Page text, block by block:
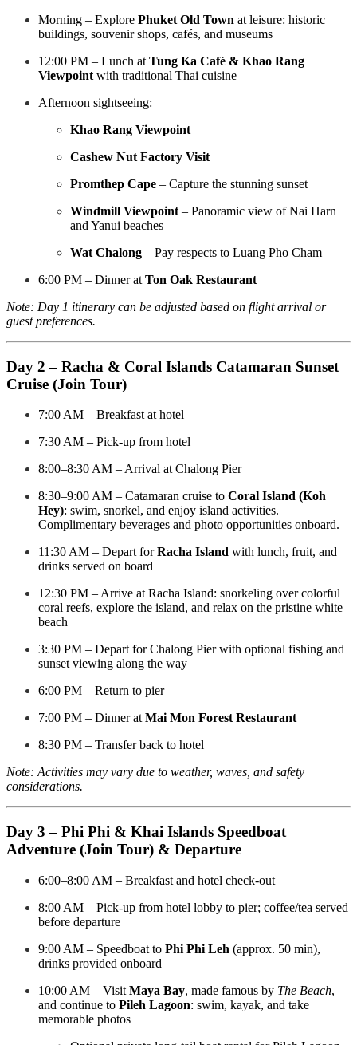
Morning – Explore Phuket Old Town at leisure: historic
buildings, souvenir shops, cafés, and museums
12:00 PM – Lunch at Tung Ka Café & Khao Rang
Viewpoint with traditional Thai cuisine
Afternoon sightseeing:
Khao Rang Viewpoint
Cashew Nut Factory Visit
Promthep Cape – Capture the stunning sunset
Windmill Viewpoint – Panoramic view of Nai Harn
and Yanui beaches
Wat Chalong – Pay respects to Luang Pho Cham
6:00 PM – Dinner at Ton Oak Restaurant
Note: Day 1 itinerary can be adjusted based on flight arrival or
guest preferences.
Day 2 – Racha & Coral Islands Catamaran Sunset
Cruise (Join Tour)
7:00 AM – Breakfast at hotel
7:30 AM – Pick-up from hotel
8:00–8:30 AM – Arrival at Chalong Pier
8:30–9:00 AM – Catamaran cruise to Coral Island (Koh
Hey): swim, snorkel, and enjoy island activities.
Complimentary beverages and photo opportunities onboard.
11:30 AM – Depart forRacha Island with lunch, fruit, and
drinks served on board
12:30 PM – Arrive at Racha Island: snorkeling over colorful
coral reefs, explore the island, and relax on the pristine white
beach
3:30 PM – Depart for Chalong Pier with optional fishing and
sunset viewing along the way
6:00 PM – Return to pier
7:00 PM – Dinner atMai Mon Forest Restaurant
8:30 PM – Transfer back to hotel
Note: Activities may vary due to weather, waves, and safety
considerations.
Day 3 – Phi Phi & Khai Islands Speedboat
Adventure (Join Tour) & Departure
6:00–8:00 AM – Breakfast and hotel check-out
8:00 AM – Pick-up from hotel lobby to pier; coffee/tea served
before departure
9:00 AM – Speedboat to Phi Phi Leh (approx. 50 min),
drinks provided onboard
10:00 AM – Visit Maya Bay, made famous by The Beach,
and continue to Pileh Lagoon: swim, kayak, and take
memorable photos